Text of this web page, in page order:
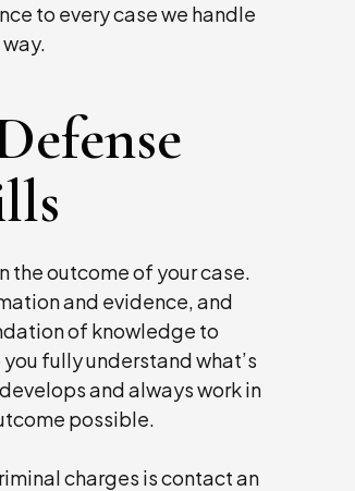
to every case we handle
the outcome of your case.
and evidence, and
of knowledge to
fully understand what’s
and always work in
possible.
charges is contact an